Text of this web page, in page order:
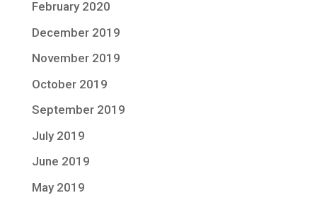
February 2020
December 2019
November 2019
October 2019
September 2019
July 2019
June 2019
May 2019